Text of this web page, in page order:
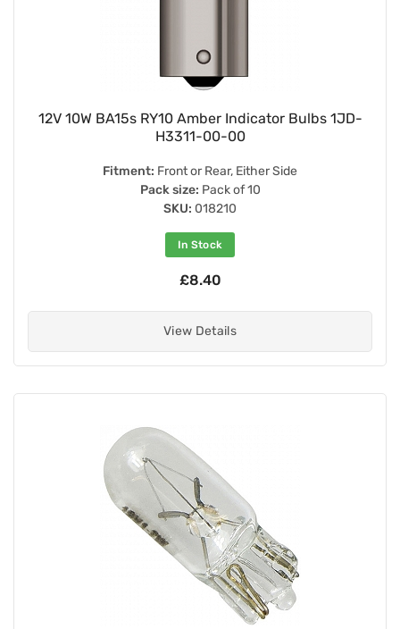
12V 10W BA15s RY10 Amber Indicator Bulbs 1JD-
H3311-00-00
Fitment: Front or Rear, Either Side
Pack size: Pack of 10
SKU: 018210
In Stock
£8.40
View Details